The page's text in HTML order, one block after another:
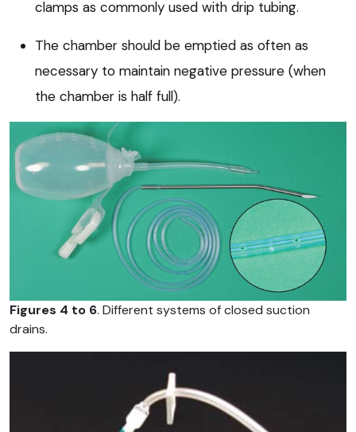
clamps as commonly used with drip tubing.
The chamber should be emptied as often as
necessary to maintain negative pressure (when
the chamber is half full).
Figures 4 to 6. Different systems of closed suction
drains.